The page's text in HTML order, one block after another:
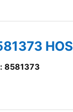
8581373